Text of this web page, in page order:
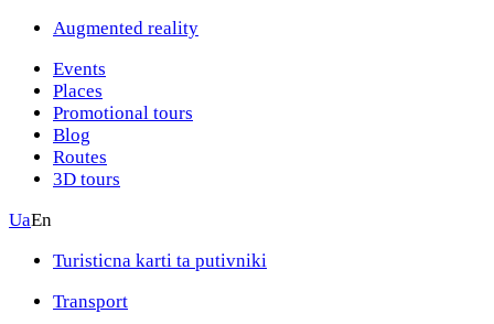
Augmented reality
Events
Places
Promotional tours
Blog
Routes
3D tours
UaEn
Turisticna karti ta putivniki
Transport